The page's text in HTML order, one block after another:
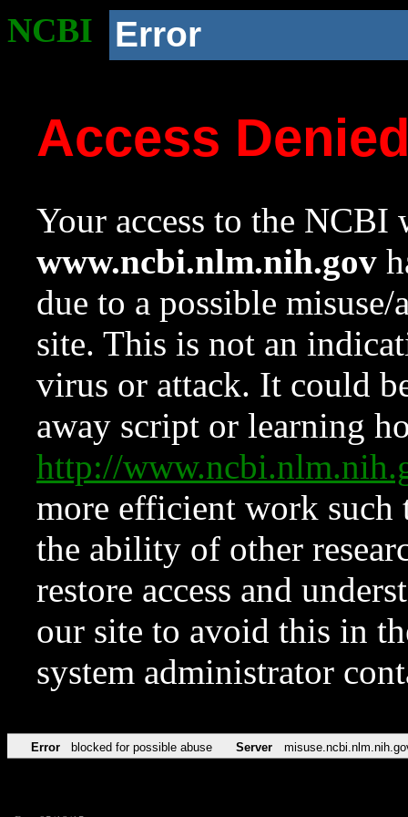
NCBI Error
Access
Your access to the NCBI
www.ncbi.nlm.nih.gov
due to a possible
site. This is not an
virus or attack. It could
away script or learning
http://
more efficient work such
the ability of other
restore access and
our site to avoid this in
system administrator
Error blocked for possible abuse Server